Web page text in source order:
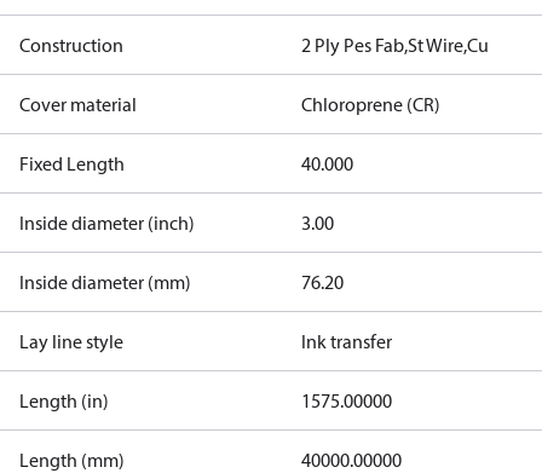
Construction 2 Ply Pes Fab,St Wire,Cu
Cover material Chloroprene (CR)
Fixed Length 40.000
Inside diameter (inch) 3.00
Inside diameter (mm) 76.20
Lay line style Ink transfer
Length (in) 1575.00000
Length (mm) 40000.00000